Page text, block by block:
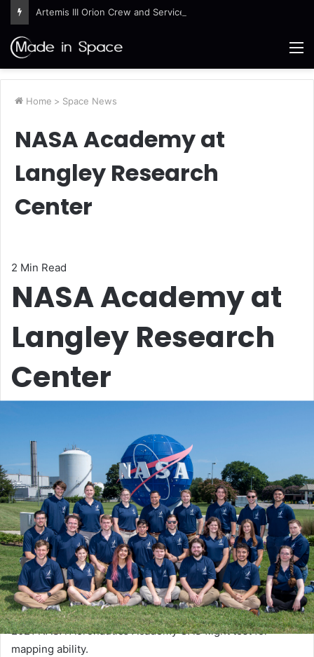
Artemis III Orion Crew and Service Models Joined
Home > Space News
NASA Academy at
Langley Research
Center
2 Min Read
NASA Academy at
Langley Research
Center
2021 NASA Aeronautics Academy UAS flight test for
mapping ability.